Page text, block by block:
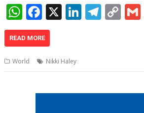
W
h
at
s
A
F
ac
e
b
o
o
X Li
n
dI
n
T
el
a
m
C
o
Li
n
READ MORE
World Nikki Haley